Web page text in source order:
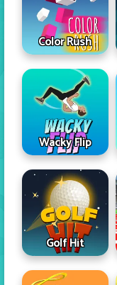
Color Rush
Wacky Flip
Golf Hit